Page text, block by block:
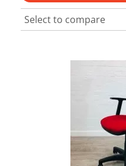
Select to compare